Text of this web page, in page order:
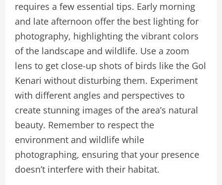
requires a few essential tips. Early morning
and late afternoon offer the best lighting for
photography, highlighting the vibrant colors
of the landscape and wildlife. Use a zoom
lens to get close-up shots of birds like the Gol
Kenari without disturbing them. Experiment
with different angles and perspectives to
create stunning images of the area’s natural
beauty. Remember to respect the
environment and wildlife while
photographing, ensuring that your presence
doesn’t interfere with their habitat.